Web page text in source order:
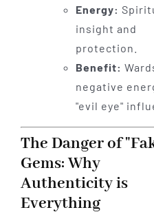
Energy:
insight and
protection.
Benefit:
negative
"evil eye"
The Danger of
Gems: Why
Authenticity is
Everything